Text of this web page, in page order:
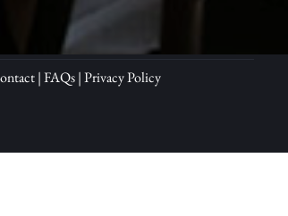
| FAQs | Privacy Policy